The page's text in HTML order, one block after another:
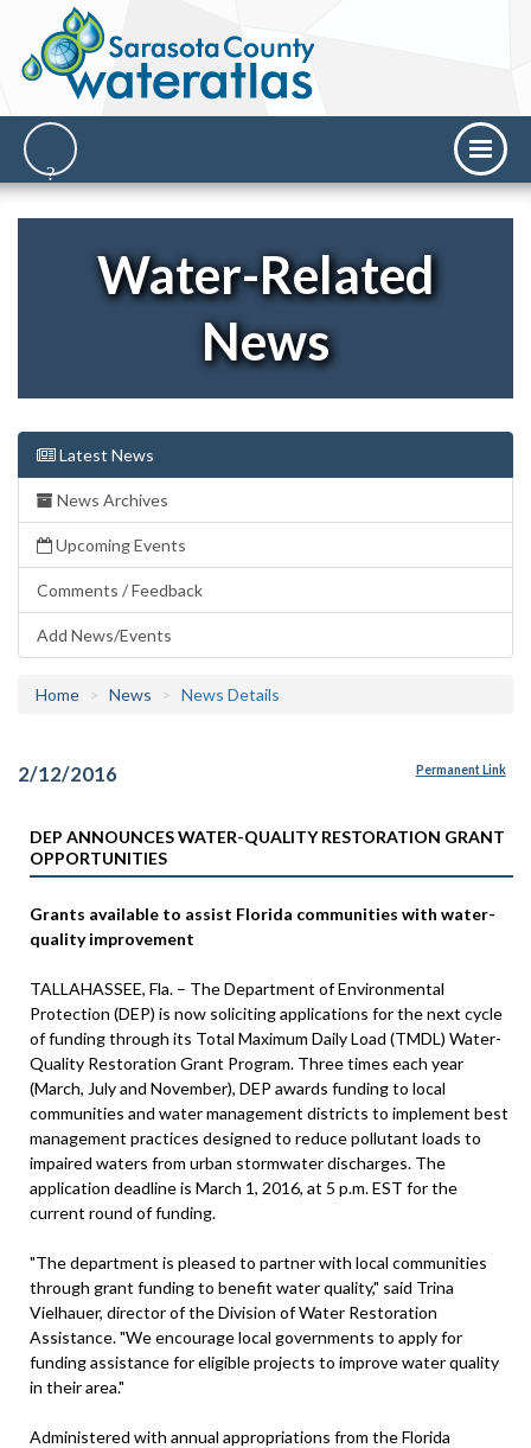
Water-Related
News
Latest News
News Archives
Upcoming Events
Comments / Feedback
Add News/Events
Home News News Details
2/12/2016 Permanent Link
DEP ANNOUNCES WATER-QUALITY RESTORATION GRANT
OPPORTUNITIES
Grants available to assist Florida communities with water-
quality improvement
TALLAHASSEE, Fla. – The Department of Environmental
Protection (DEP) is now soliciting applications for the next cycle
of funding through its Total Maximum Daily Load (TMDL) Water-
Quality Restoration Grant Program. Three times each year
(March, July and November), DEP awards funding to local
communities and water management districts to implement best
management practices designed to reduce pollutant loads to
impaired waters from urban stormwater discharges. The
application deadline is March 1, 2016, at 5 p.m. EST for the
current round of funding.
"The department is pleased to partner with local communities
through grant funding to benefit water quality," said Trina
Vielhauer, director of the Division of Water Restoration
Assistance. "We encourage local governments to apply for
funding assistance for eligible projects to improve water quality
in their area."
Administered with annual appropriations from the Florida